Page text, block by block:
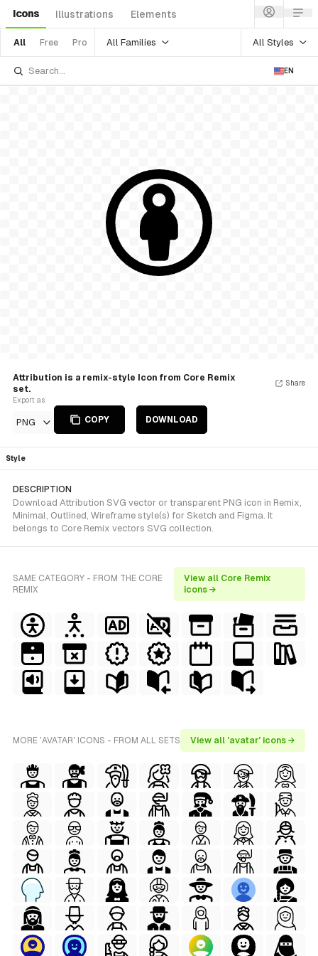
Icons Illustrations Elements
All Free Pro All Families All Styles
EN
Attribution is a remix-style Icon from Core Remix
set.
Export as
PNG COPY DOWNLOAD
Share
Style
DESCRIPTION
Download Attribution SVG vector or transparent PNG icon in Remix,
Minimal, Outlined, Wireframe style(s) for Sketch and Figma. It
belongs to Core Remix vectors SVG collection.
SAME CATEGORY - FROM THE CORE
REMIX
View all Core Remix
icons →
MORE 'AVATAR' ICONS - FROM ALL SETS View all 'avatar' icons →